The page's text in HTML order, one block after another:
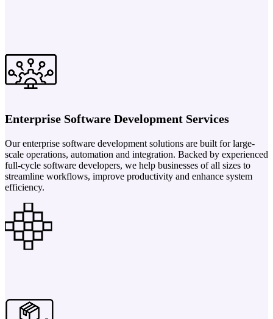
Enterprise Software Development Services
Our enterprise software development solutions are built for large-
scale operations, automation and integration. Backed by experienced
full-cycle software developers, we help businesses of all sizes to
streamline workflows, improve productivity and enhance system
efficiency.